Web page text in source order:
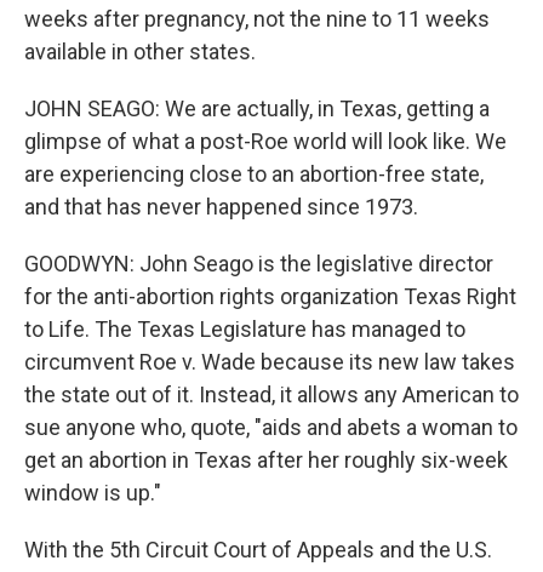
weeks after pregnancy, not the nine to 11 weeks
available in other states.
JOHN SEAGO: We are actually, in Texas, getting a
glimpse of what a post-Roe world will look like. We
are experiencing close to an abortion-free state,
and that has never happened since 1973.
GOODWYN: John Seago is the legislative director
for the anti-abortion rights organization Texas Right
to Life. The Texas Legislature has managed to
circumvent Roe v. Wade because its new law takes
the state out of it. Instead, it allows any American to
sue anyone who, quote, "aids and abets a woman to
get an abortion in Texas after her roughly six-week
window is up."
With the 5th Circuit Court of Appeals and the U.S.